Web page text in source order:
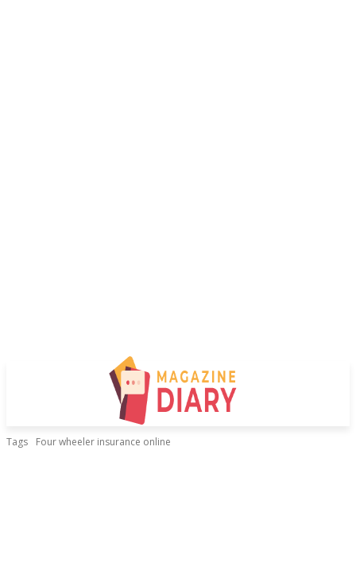
Tags Four wheeler insurance online